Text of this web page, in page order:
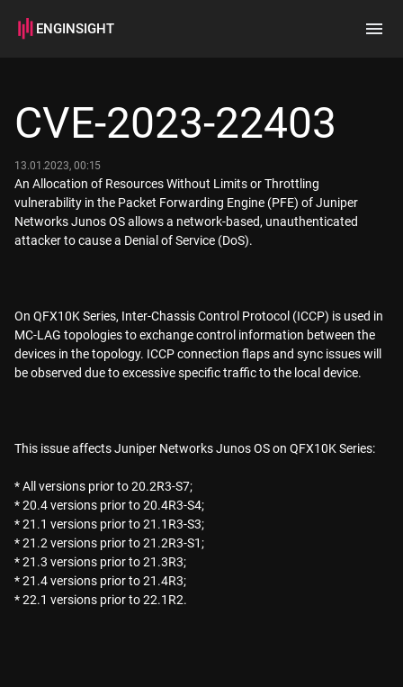
ENGINSIGHT
How it works
CVE-2023-22403
13.01.2023, 00:15
An Allocation of Resources Without Limits or Throttling
vulnerability in the Packet Forwarding Engine (PFE) of Juniper
Networks Junos OS allows a network-based, unauthenticated
attacker to cause a Denial of Service (DoS).
On QFX10K Series, Inter-Chassis Control Protocol (ICCP) is used in
MC-LAG topologies to exchange control information between the
devices in the topology. ICCP connection flaps and sync issues will
be observed due to excessive specific traffic to the local device.
This issue affects Juniper Networks Junos OS on QFX10K Series:
* All versions prior to 20.2R3-S7;
* 20.4 versions prior to 20.4R3-S4;
* 21.1 versions prior to 21.1R3-S3;
* 21.2 versions prior to 21.2R3-S1;
* 21.3 versions prior to 21.3R3;
* 21.4 versions prior to 21.4R3;
* 22.1 versions prior to 22.1R2.